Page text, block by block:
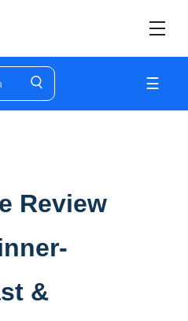
☰
Review
&